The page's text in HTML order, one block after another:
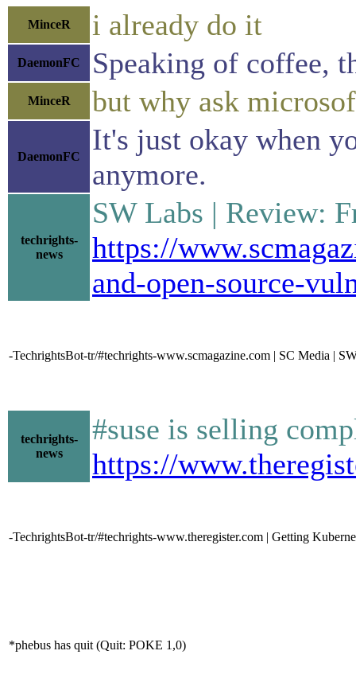
MinceR i already do it
DaemonFC Speaking of coffee,
MinceR but why ask
DaemonFC
It's just okay when
anymore.
techrights-
news
SW Labs | Review:
https://
and-open-source-
-TechrightsBot-tr/#techrights-www.scmagazine.com | SC Media |
techrights-
news
#suse is selling
https://
-TechrightsBot-tr/#techrights-www.theregister.com | Getting
*phebus has quit (Quit: POKE 1,0)